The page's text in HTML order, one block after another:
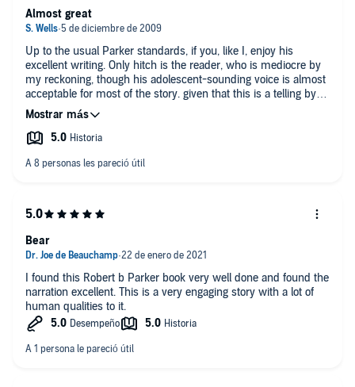
Up to the usual Parker standards, if you, like I, enjoy his
excellent writing. Only hitch is the reader, who is mediocre by
my reckoning, though his adolescent-sounding voice is almost
acceptable for most of the story. given that this is a telling by a
young version of Spenser.
Almost great
I found this Robert b Parker book very well done and found the
narration excellent. This is a very engaging story with a lot of
human qualities to it.
Bear